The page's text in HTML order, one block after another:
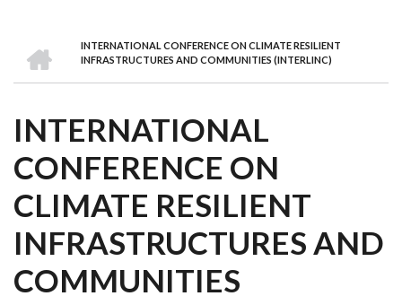
BREADCRUMB
INTERNATIONAL CONFERENCE ON CLIMATE RESILIENT
INFRASTRUCTURES AND COMMUNITIES (INTERLINC)
INTERNATIONAL
CONFERENCE ON
CLIMATE RESILIENT
INFRASTRUCTURES AND
COMMUNITIES